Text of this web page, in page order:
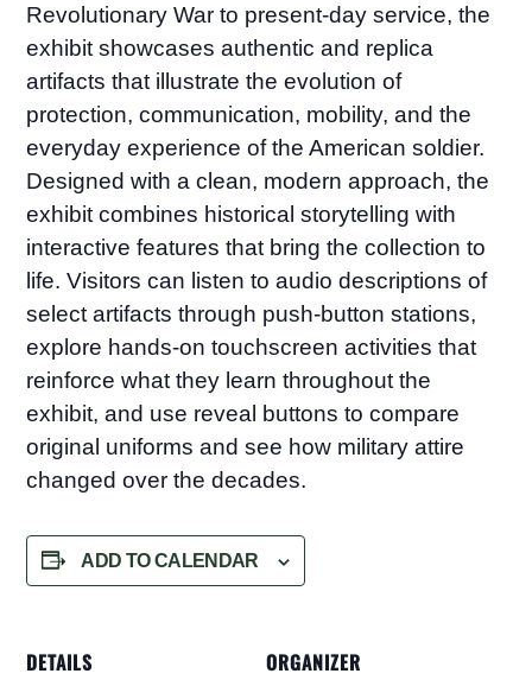
Revolutionary War to present-day service, the
exhibit showcases authentic and replica
artifacts that illustrate the evolution of
protection, communication, mobility, and the
everyday experience of the American soldier.
Designed with a clean, modern approach, the
exhibit combines historical storytelling with
interactive features that bring the collection to
life. Visitors can listen to audio descriptions of
select artifacts through push-button stations,
explore hands-on touchscreen activities that
reinforce what they learn throughout the
exhibit, and use reveal buttons to compare
original uniforms and see how military attire
changed over the decades.
ADD TO CALENDAR
DETAILS ORGANIZER